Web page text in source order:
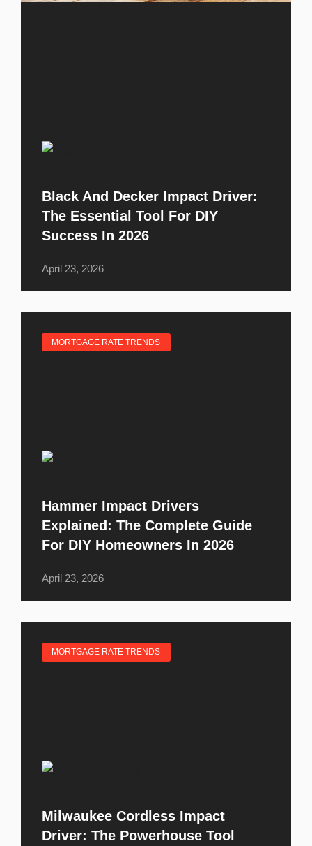
Black And Decker Impact Driver:
The Essential Tool For DIY
Success In 2026
April 23, 2026
MORTGAGE RATE TRENDS
Hammer Impact Drivers
Explained: The Complete Guide
For DIY Homeowners In 2026
April 23, 2026
MORTGAGE RATE TRENDS
Milwaukee Cordless Impact
Driver: The Powerhouse Tool